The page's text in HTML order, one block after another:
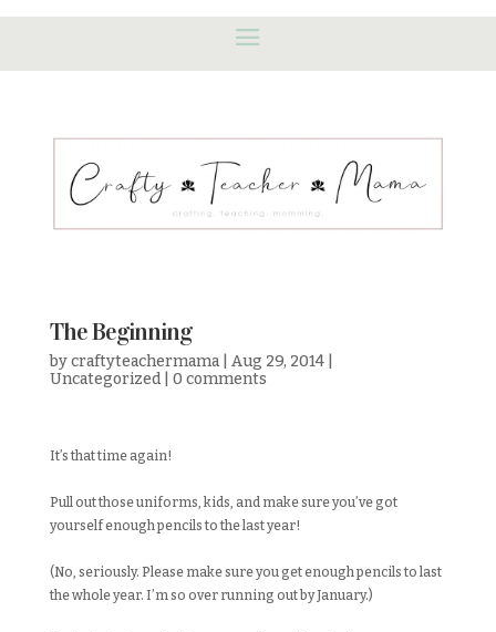
The Beginning
bycraftyteachermama| Aug 29, 2014|
Uncategorized| 0 comments
It’s that time again!
Pull out those uniforms, kids, and make sure you’ve got
yourself enough pencils to the last year!
(No, seriously. Please make sure you get enough pencils to last
the whole year. I’m so over running out by January.)